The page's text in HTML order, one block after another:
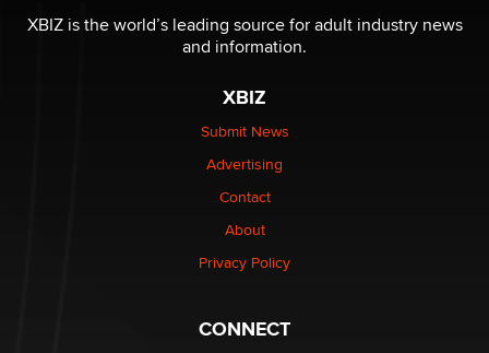
Elon Musk’s xAI sues Minnesota over its first-in-the-
nation law banning ‘nudification’ technology
Why “Good Looks Sell Themselves” Is a Trap for New
XBIZ is the world’s leading source for adult industry news
and information.
XBIZ
Submit News
Advertising
Contact
About
Privacy Policy
CONNECT